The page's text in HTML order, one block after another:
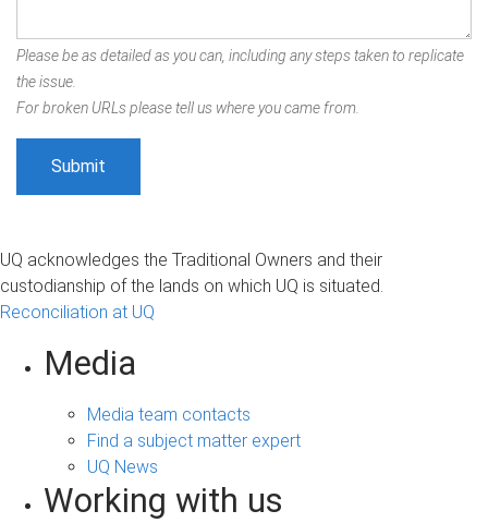
Please be as detailed as you can, including any steps taken to replicate
the issue.
For broken URLs please tell us where you came from.
UQ acknowledges the Traditional Owners and their
custodianship of the lands on which UQ is situated.
Reconciliation at UQ
Media
Media team contacts
Find a subject matter expert
UQ News
Working with us